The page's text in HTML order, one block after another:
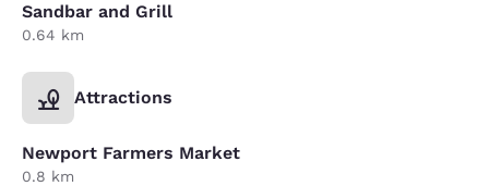
Sandbar and Grill
0.64 km
Attractions
Newport Farmers Market
0.8 km